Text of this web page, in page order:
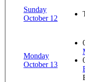
Sunday
October 12
Monday
October 13